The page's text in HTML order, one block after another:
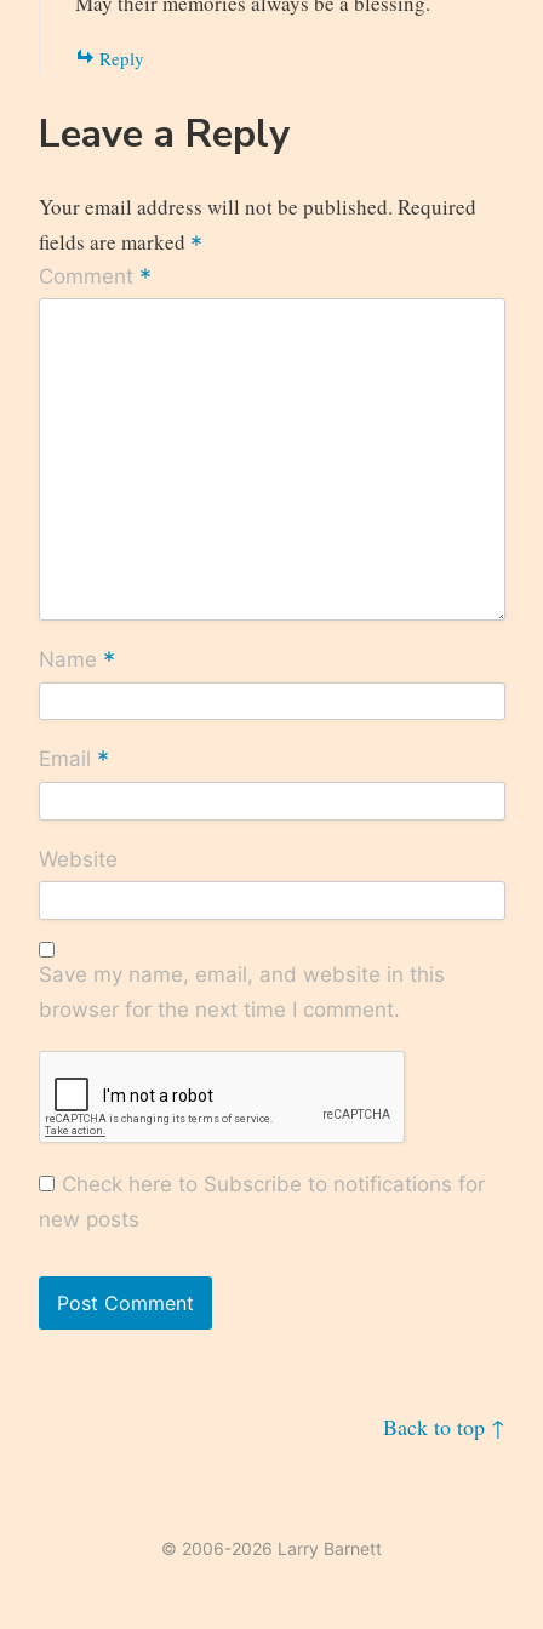
Reply
Leave a Reply
Your email address will not be published. Required
fields are marked *
Comment *
Name *
Email *
Website
Save my name, email, and website in this
browser for the next time I comment.
Check here to Subscribe to notifications for
new posts
Back to top ↑
© 2006-2026 Larry Barnett